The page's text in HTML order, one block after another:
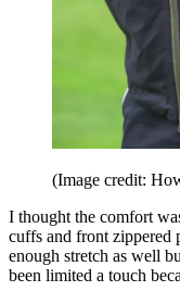
(Image credit:
I thought the comfort
cuffs and front zippered
enough stretch as well
been limited a touch